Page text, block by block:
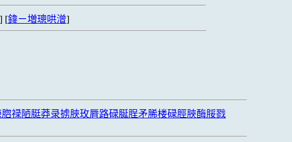
] [鍏ㄧ増璁哄潧]
禄陋脡莽录掳脥玫脣路碌脠脭矛脪楼碌脛脥酶脮戮